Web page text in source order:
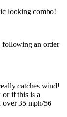
looking combo!
following an order
catches wind!
or if this is a
over 35 mph/56